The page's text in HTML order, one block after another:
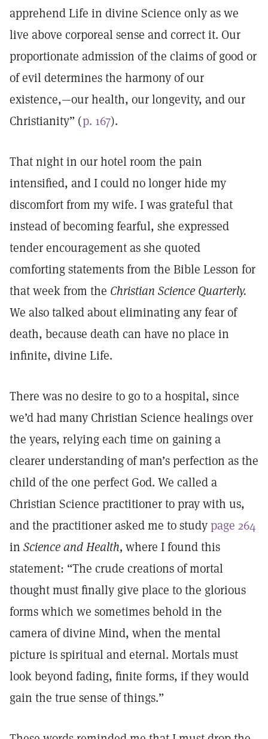
apprehend Life in divine Science only as we
live above corporeal sense and correct it. Our
proportionate admission of the claims of good or
of evil determines the harmony of our
existence,—our health, our longevity, and our
Christianity” (p. 167).
That night in our hotel room the pain
intensified, and I could no longer hide my
discomfort from my wife. I was grateful that
instead of becoming fearful, she expressed
tender encouragement as she quoted
comforting statements from the Bible Lesson for
that week from the Christian Science Quarterly.
We also talked about eliminating any fear of
death, because death can have no place in
infinite, divine Life.
There was no desire to go to a hospital, since
we’d had many Christian Science healings over
the years, relying each time on gaining a
clearer understanding of man’s perfection as the
child of the one perfect God. We called a
Christian Science practitioner to pray with us,
and the practitioner asked me to study page 264
in Science and Health, where I found this
statement: “The crude creations of mortal
thought must finally give place to the glorious
forms which we sometimes behold in the
camera of divine Mind, when the mental
picture is spiritual and eternal. Mortals must
look beyond fading, finite forms, if they would
gain the true sense of things.”